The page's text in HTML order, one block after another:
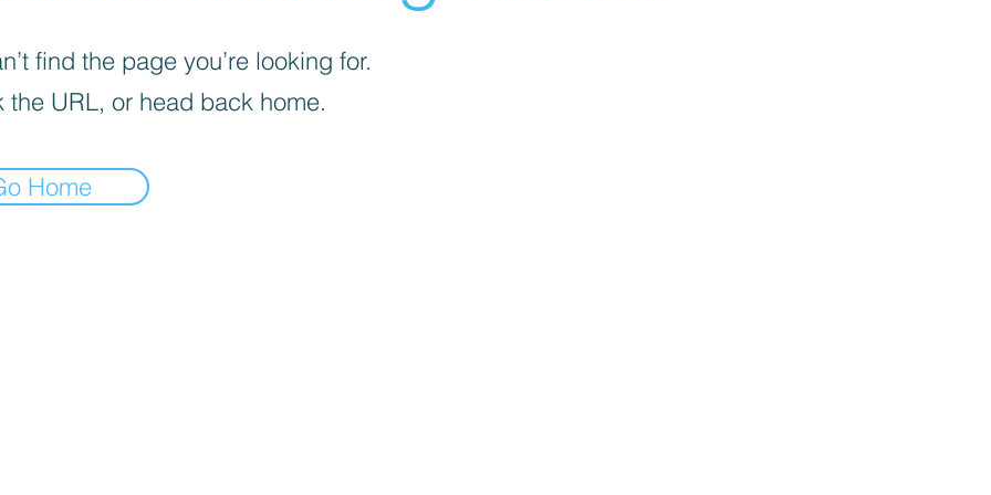
find the page you’re looking for.
the URL, or head back home.
Home